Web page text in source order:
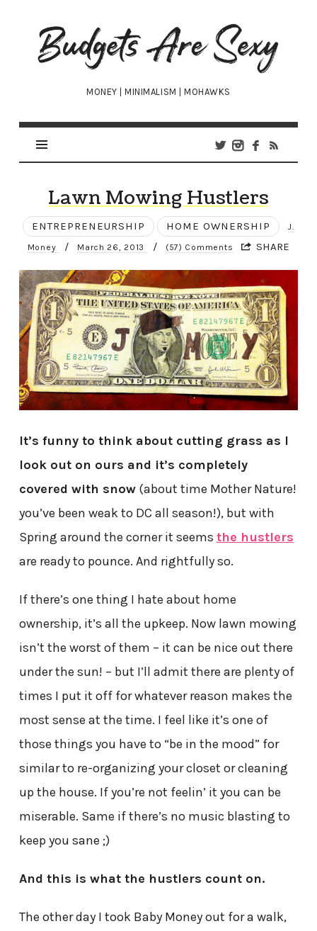
Budgets
Are
Sexy
MONEY | MINIMALISM | MOHAWKS
Lawn Mowing Hustlers
ENTREPRENEURSHIP HOME OWNERSHIP J.
Money / March 26, 2013 / (57) Comments SHARE
It’s funny to think about cutting grass as I
look out on ours and it’s completely
covered with snow(about time Mother Nature!
you’ve been weak to DC all season!), but with
Spring around the corner it seems the hustlers
are ready to pounce. And rightfully so.
If there’s one thing I hate about home
ownership, it’s all the upkeep. Now lawn mowing
isn’t the worst of them – it can be nice out there
under the sun! – but I’ll admit there are plenty of
times I put it off for whatever reason makes the
most sense at the time. I feel like it’s one of
those things you have to “be in the mood” for
similar to re-organizing your closet or cleaning
up the house. If you’re not feelin’ it you can be
miserable. Same if there’s no music blasting to
keep you sane ;)
And this is what the hustlers count on.
The other day I took Baby Money out for a walk,